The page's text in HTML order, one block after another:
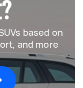
based on
and more